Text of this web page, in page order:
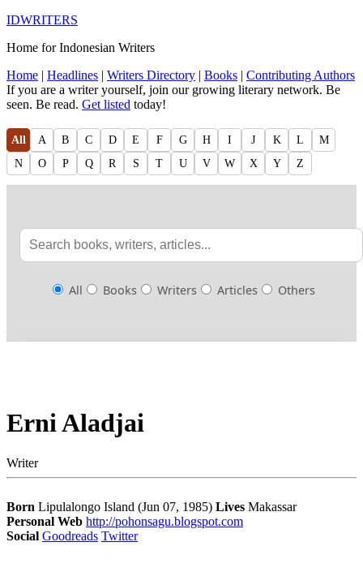
IDWRITERS
Home for Indonesian Writers
Home | Headlines | Writers Directory | Books | Contributing Authors
If you are a writer yourself, join our growing literary network. Be
seen. Be read. Get listed today!
All A B C D E F G H I J K L
M
N
O P Q R S T U V W X Y Z
All Books Writers Articles Others
Erni Aladjai
Writer
Born Lipulalongo Island (Jun 07, 1985) Lives Makassar
Personal Web http://pohonsagu.blogspot.com
Social Goodreads Twitter